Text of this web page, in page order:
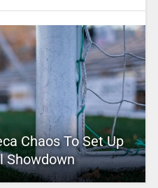
Chaos To Set Up
Showdown